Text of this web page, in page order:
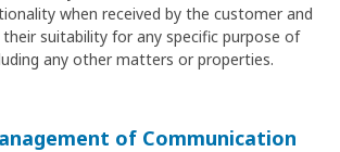
when received by the customer and
suitability for any specific purpose of
any other matters or properties.
of Communication